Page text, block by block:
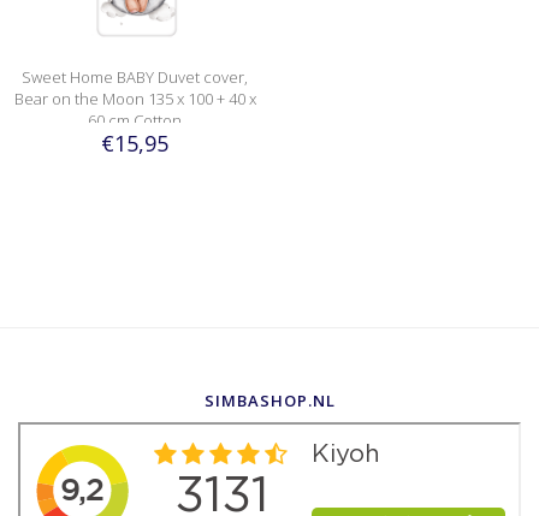
Sweet Home BABY Duvet cover,
Bear on the Moon 135 x 100 + 40 x
60 cm Cotton
€15,95
SIMBASHOP.NL